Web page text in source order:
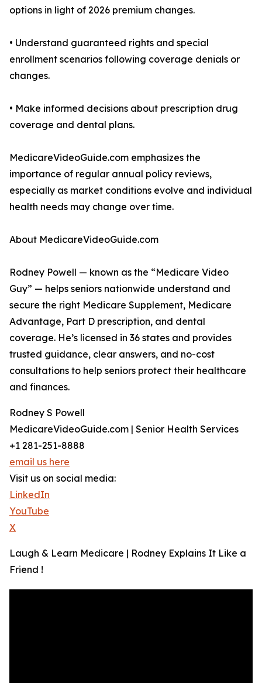
options in light of 2026 premium changes.
• Understand guaranteed rights and special
enrollment scenarios following coverage denials or
changes.
• Make informed decisions about prescription drug
coverage and dental plans.
MedicareVideoGuide.com emphasizes the
importance of regular annual policy reviews,
especially as market conditions evolve and individual
health needs may change over time.
About MedicareVideoGuide.com
Rodney Powell — known as the “Medicare Video
Guy” — helps seniors nationwide understand and
secure the right Medicare Supplement, Medicare
Advantage, Part D prescription, and dental
coverage. He’s licensed in 36 states and provides
trusted guidance, clear answers, and no-cost
consultations to help seniors protect their healthcare
and finances.
Rodney S Powell
MedicareVideoGuide.com | Senior Health Services
+1 281-251-8888
email us here
Visit us on social media:
LinkedIn
YouTube
X
Laugh & Learn Medicare | Rodney Explains It Like a
Friend !